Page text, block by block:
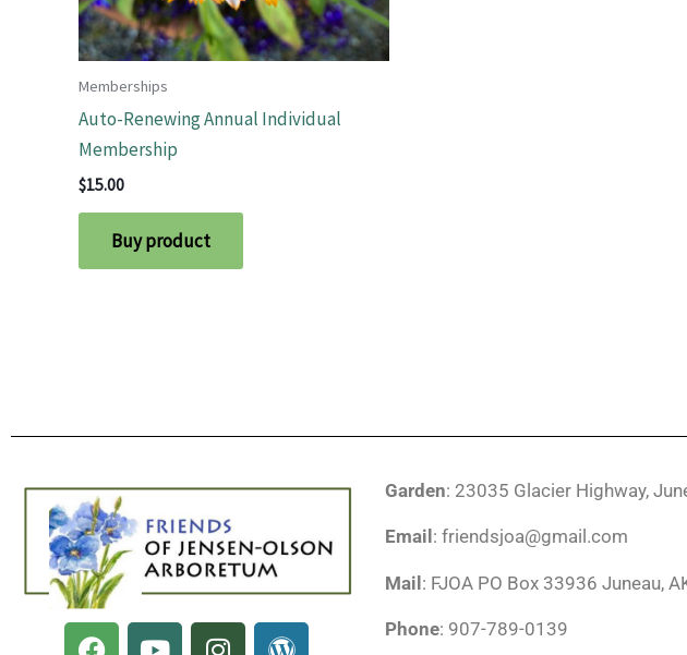
Memberships
Auto-Renewing Annual Individual
Membership
$15.00
Buy product
F Y I W
Garden: 23035 Glacier Highway,
Email : friendsjoa@gmail.com
Mail: FJOA PO Box 33936 Juneau,
Phone: 907-789-0139